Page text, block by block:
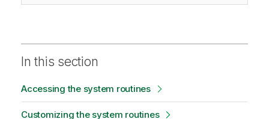
In this section
Accessing the system routines
Customizing the system routines